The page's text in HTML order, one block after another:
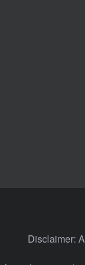
Disclaimer: